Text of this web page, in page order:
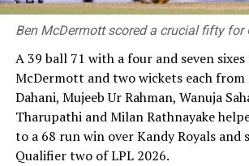
our third year with RCGC reflects our
building genuine, lasting connections
business community, on and off the
Captain of the Royal Colombo Golf
Jayawardena added: “With CDB joining
partner for the third consecutive year,
support given by CDB has elevated the
Ben McDermott scored a crucial fifty for
A 39 ball 71 with a four and seven
McDermott and two wickets each from
Dahani, Mujeeb Ur Rahman, Wanuja
Tharupathi and Milan Rathnayake
to a 68 run win over Kandy Royals and
Qualifier two of LPL 2026.